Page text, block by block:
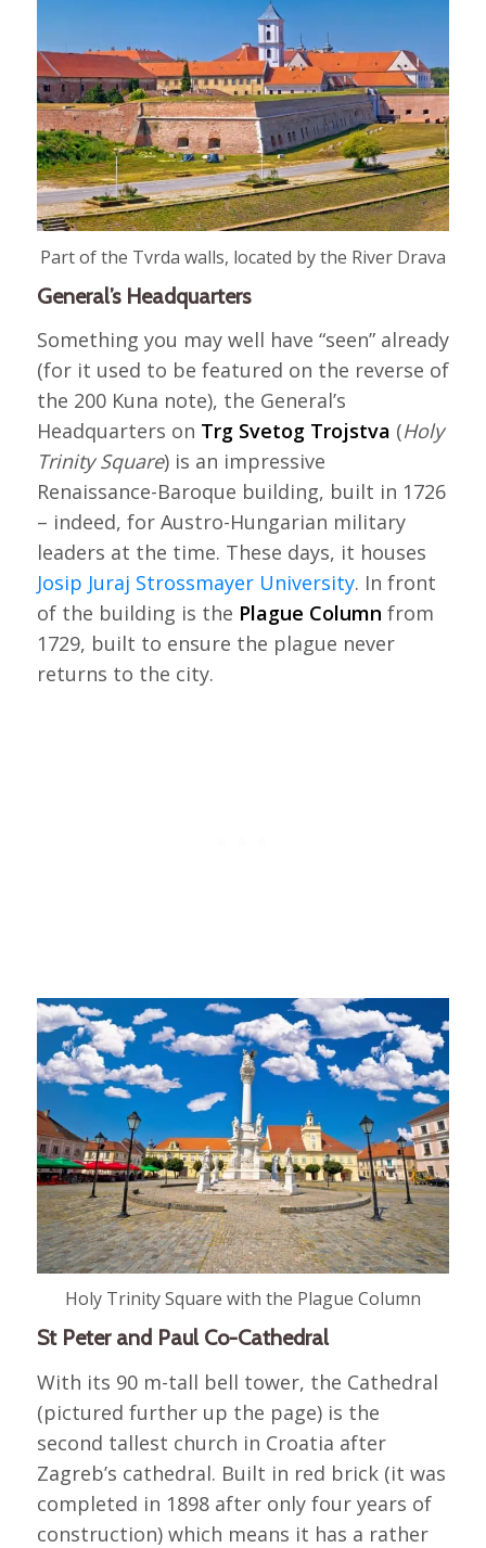
Part of the Tvrda walls, located by the River Drava
General’s Headquarters
Something you may well have “seen” already
(for it used to be featured on the reverse of
the 200 Kuna note), the General’s
Headquarters on Trg Svetog Trojstva (Holy
Trinity Square) is an impressive
Renaissance-Baroque building, built in 1726
– indeed, for Austro-Hungarian military
leaders at the time. These days, it houses
Josip Juraj Strossmayer University. In front
of the building is the Plague Column from
1729, built to ensure the plague never
returns to the city.
Holy Trinity Square with the Plague Column
St Peter and Paul Co-Cathedral
With its 90 m-tall bell tower, the Cathedral
(pictured further up the page) is the
second tallest church in Croatia after
Zagreb’s cathedral. Built in red brick (it was
completed in 1898 after only four years of
construction) which means it has a rather